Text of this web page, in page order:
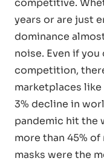
competitive.
years or are just
dominance
noise. Even if you
competition,
marketplaces like
3% decline in
pandemic hit the
more than 45%
masks were the